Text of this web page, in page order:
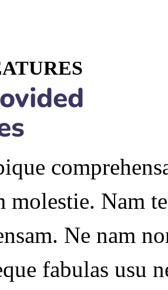
molestie. Nam
Ne nam
fabulas usu